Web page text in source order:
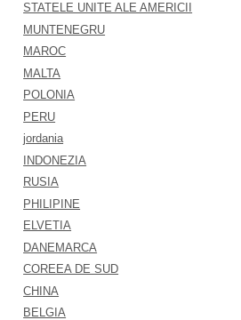
STATELE UNITE ALE AMERICII
MUNTENEGRU
MAROC
MALTA
POLONIA
PERU
jordania
INDONEZIA
RUSIA
PHILIPINE
ELVETIA
DANEMARCA
COREEA DE SUD
CHINA
BELGIA